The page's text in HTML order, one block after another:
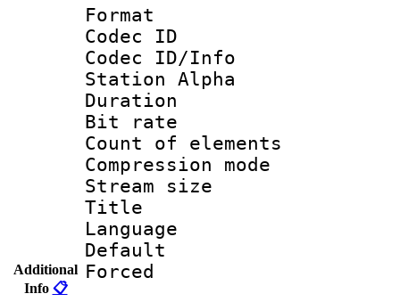
Additional
Info 📋
Format
Codec ID :
Codec ID/Info
Station Alpha
Duration :
Bit rate :
Count of
Compression
Stream size
Title :
Language